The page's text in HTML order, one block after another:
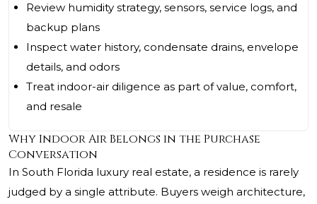
Review humidity strategy, sensors, service logs, and
backup plans
Inspect water history, condensate drains, envelope
details, and odors
Treat indoor-air diligence as part of value, comfort,
and resale
Why Indoor Air Belongs in the Purchase
Conversation
In South Florida luxury real estate, a residence is rarely
judged by a single attribute. Buyers weigh architecture,